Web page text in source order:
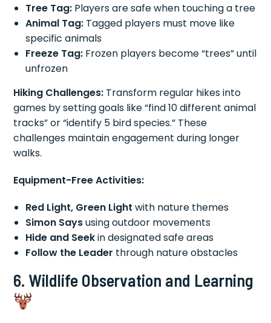
Tree Tag: Players are safe when touching a tree
Animal Tag: Tagged players must move like
specific animals
Freeze Tag: Frozen players become “trees” until
unfrozen
Hiking Challenges: Transform regular hikes into
games by setting goals like “find 10 different animal
tracks” or “identify 5 bird species.” These
challenges maintain engagement during longer
walks.
Equipment-Free Activities:
Red Light, Green Light with nature themes
Simon Saysusing outdoor movements
Hide and Seekin designated safe areas
Follow the Leader through nature obstacles
6. Wildlife Observation and Learning